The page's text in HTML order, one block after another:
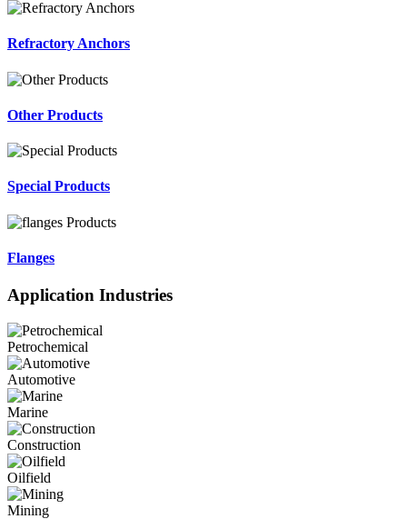
Refractory Anchors
Other Products
Special Products
Flanges
Application Industries
Petrochemical
Automotive
Marine
Construction
Oilfield
Mining